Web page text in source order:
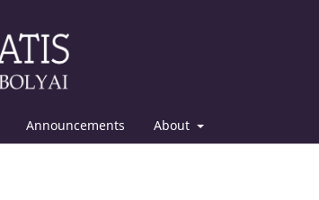
Announcements About